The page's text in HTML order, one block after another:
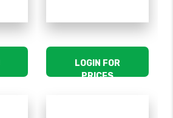
LOGIN FOR
PRICES